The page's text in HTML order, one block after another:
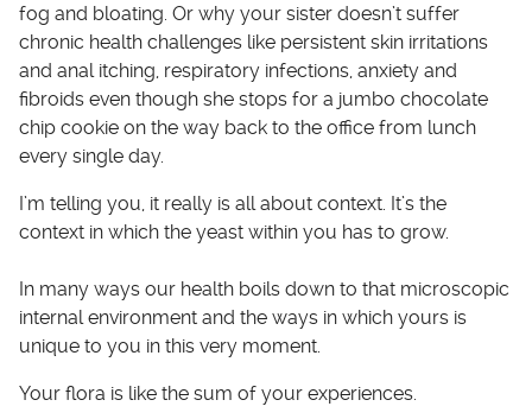
fog and bloating. Or why your sister doesn’t suffer
chronic health challenges like persistent skin irritations
and anal itching, respiratory infections, anxiety and
fibroids even though she stops for a jumbo chocolate
chip cookie on the way back to the office from lunch
every single day.
I’m telling you, it really is all about context. It’s the
context in which the yeast within you has to grow.
In many ways our health boils down to that microscopic
internal environment and the ways in which yours is
unique to you in this very moment.
Your flora is like the sum of your experiences.